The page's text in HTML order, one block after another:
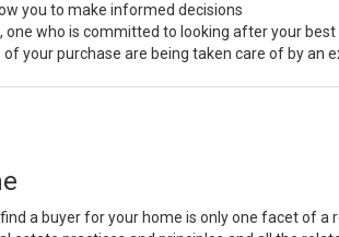
you to make informed decisions
one who is committed to looking after your
your purchase are being taken care of by an
a buyer for your home is only one facet of